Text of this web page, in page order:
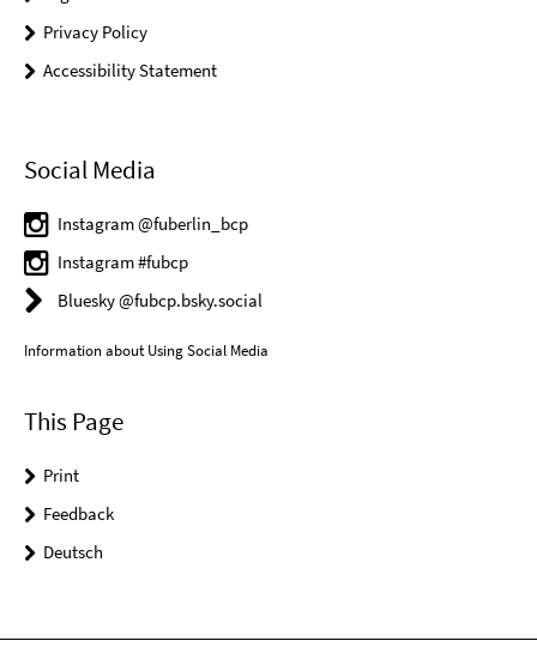
Privacy Policy
Accessibility Statement
Social Media
Instagram @fuberlin_bcp
Instagram #fubcp
Bluesky @fubcp.bsky.social
Information about Using Social Media
This Page
Print
Feedback
Deutsch